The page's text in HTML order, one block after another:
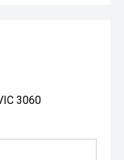
3060